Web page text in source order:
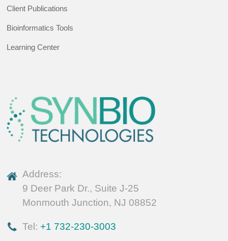
Client Publications
Bioinformatics Tools
Learning Center
Address:
9 Deer Park Dr., Suite J-25
Monmouth Junction, NJ 08852
Tel: +1 732-230-3003